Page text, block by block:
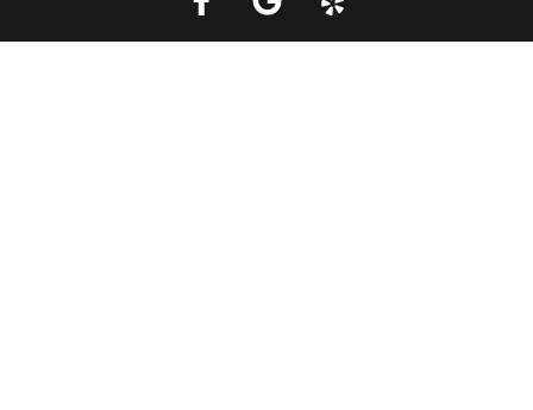
Call a Tow Truck Near You